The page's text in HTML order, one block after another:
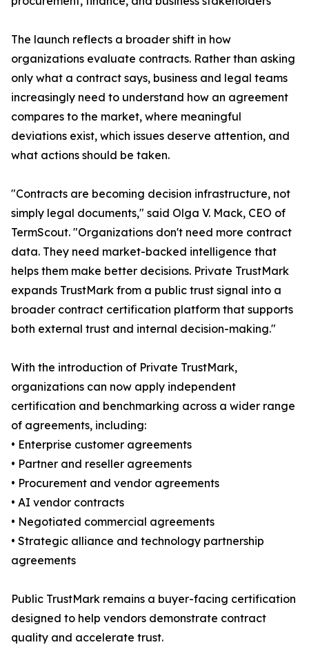
The launch reflects a broader shift in how
organizations evaluate contracts. Rather than asking
only what a contract says, business and legal teams
increasingly need to understand how an agreement
compares to the market, where meaningful
deviations exist, which issues deserve attention, and
what actions should be taken.
"Contracts are becoming decision infrastructure, not
simply legal documents," said Olga V. Mack, CEO of
TermScout. "Organizations don't need more contract
data. They need market-backed intelligence that
helps them make better decisions. Private TrustMark
expands TrustMark from a public trust signal into a
broader contract certification platform that supports
both external trust and internal decision-making."
With the introduction of Private TrustMark,
organizations can now apply independent
certification and benchmarking across a wider range
of agreements, including:
• Enterprise customer agreements
• Partner and reseller agreements
• Procurement and vendor agreements
• AI vendor contracts
• Negotiated commercial agreements
• Strategic alliance and technology partnership
agreements
Public TrustMark remains a buyer-facing certification
designed to help vendors demonstrate contract
quality and accelerate trust.